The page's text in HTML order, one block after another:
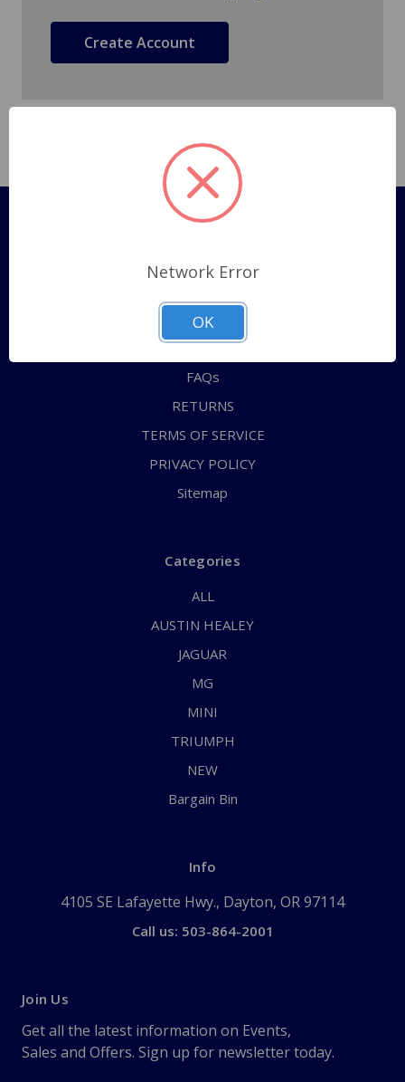
Create Account
Pages
Shipping Policy
ABOUT US
CONTACT US
FAQs
RETURNS
TERMS OF SERVICE
PRIVACY POLICY
Sitemap
Categories
ALL
AUSTIN HEALEY
JAGUAR
MG
MINI
TRIUMPH
NEW
Bargain Bin
Info
4105 SE Lafayette Hwy., Dayton, OR 97114
Call us: 503-864-2001
Join Us
Get all the latest information on Events,
Sales and Offers. Sign up for newsletter today.
Network Error
OK